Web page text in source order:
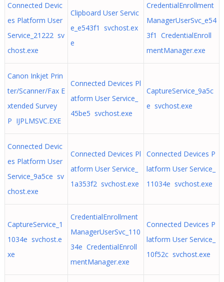
Connected Devic
es Platform User
Service_21222 sv
chost.exe
Clipboard User Servic
e_e543f1 svchost.ex
e
CredentialEnrollment
ManagerUserSvc_e54
3f1 CredentialEnroll
mentManager.exe
Canon Inkjet Prin
ter/Scanner/Fax E
xtended Survey
P IJPLMSVC.EXE
Connected Devices Pl
atform User Service_
45be5 svchost.exe
CaptureService_9a5c
e svchost.exe
Connected Devic
es Platform User
Service_9a5ce sv
chost.exe
Connected Devices Pl
atform User Service_
1a353f2 svchost.exe
Connected Devices P
latform User Service_
11034e svchost.exe
CaptureService_1
1034e svchost.e
xe
CredentialEnrollment
ManagerUserSvc_110
34e CredentialEnroll
mentManager.exe
Connected Devices P
latform User Service_
10f52c svchost.exe